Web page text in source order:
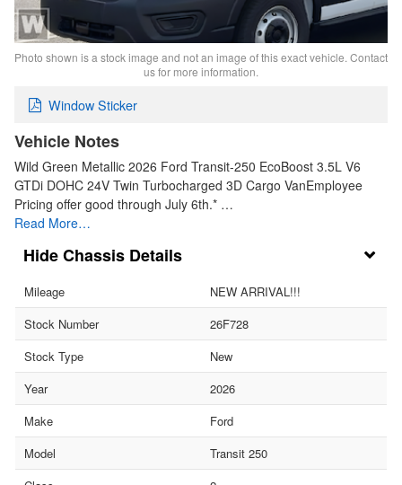
Photo shown is a stock image and not an image of this exact vehicle. Contact
us for more information.
Window Sticker
Vehicle Notes
Wild Green Metallic 2026 Ford Transit-250 EcoBoost 3.5L V6
GTDi DOHC 24V Twin Turbocharged 3D Cargo VanEmployee
Pricing offer good through July 6th.* …
Read More…
Chassis Details
Mileage
NEW ARRIVAL!!!
Stock Number
26F728
Stock Type
New
Year
2026
Make
Ford
Model
Transit 250